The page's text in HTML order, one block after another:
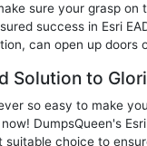
sure your grasp on
success in Esri
can open up doors
Solution to
so easy to make
DumpsQueen's
suitable choice to